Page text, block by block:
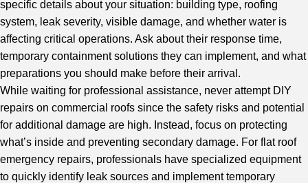
specific details about your situation: building type, roofing
system, leak severity, visible damage, and whether water is
affecting critical operations. Ask about their response time,
temporary containment solutions they can implement, and what
preparations you should make before their arrival.
While waiting for professional assistance, never attempt DIY
repairs on commercial roofs since the safety risks and potential
for additional damage are high. Instead, focus on protecting
what’s inside and preventing secondary damage. For flat roof
emergency repairs, professionals have specialized equipment
to quickly identify leak sources and implement temporary